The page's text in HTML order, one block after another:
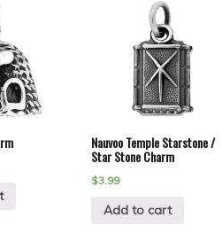
Nauvoo Temple Starstone /
Star Stone Charm
$3.99
Add to cart